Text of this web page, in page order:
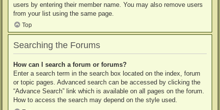
users by entering their member name. You may also remove users
from your list using the same page.
Top
Searching the Forums
How can I search a forum or forums?
Enter a search term in the search box located on the index, forum
or topic pages. Advanced search can be accessed by clicking the
“Advance Search” link which is available on all pages on the forum.
How to access the search may depend on the style used.